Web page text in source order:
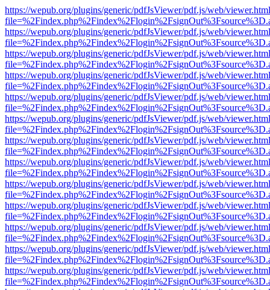
https://wepub.org/plugins/generic/pdfJsViewer/pdf.js/web/
https://wepub.org/plugins/generic/pdfJsViewer/pdf.js/web/
https://wepub.org/plugins/generic/pdfJsViewer/pdf.js/web/
https://wepub.org/plugins/generic/pdfJsViewer/pdf.js/web/
https://wepub.org/plugins/generic/pdfJsViewer/pdf.js/web/
https://wepub.org/plugins/generic/pdfJsViewer/pdf.js/web/
https://wepub.org/plugins/generic/pdfJsViewer/pdf.js/web/
https://wepub.org/plugins/generic/pdfJsViewer/pdf.js/web/
https://wepub.org/plugins/generic/pdfJsViewer/pdf.js/web/
https://wepub.org/plugins/generic/pdfJsViewer/pdf.js/web/
https://wepub.org/plugins/generic/pdfJsViewer/pdf.js/web/
https://wepub.org/plugins/generic/pdfJsViewer/pdf.js/web/
https://wepub.org/plugins/generic/pdfJsViewer/pdf.js/web/